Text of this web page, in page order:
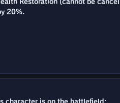
Restoration (cannot be
20%.
character is on the battlefield: